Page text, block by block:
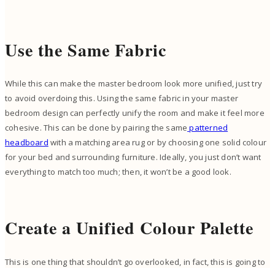
Use the Same Fabric
While this can make the master bedroom look more unified, just try
to avoid overdoing this. Using the same fabric in your master
bedroom design can perfectly unify the room and make it feel more
cohesive. This can be done by pairing the same patterned
headboard with a matching area rug or by choosing one solid colour
for your bed and surrounding furniture. Ideally, you just don’t want
everything to match too much; then, it won’t be a good look.
Create a Unified Colour Palette
This is one thing that shouldn’t go overlooked, in fact, this is going to